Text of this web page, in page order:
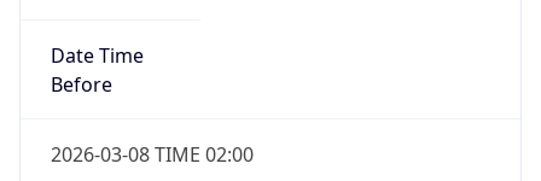
Date Time
Before
2026-03-08 TIME 02:00